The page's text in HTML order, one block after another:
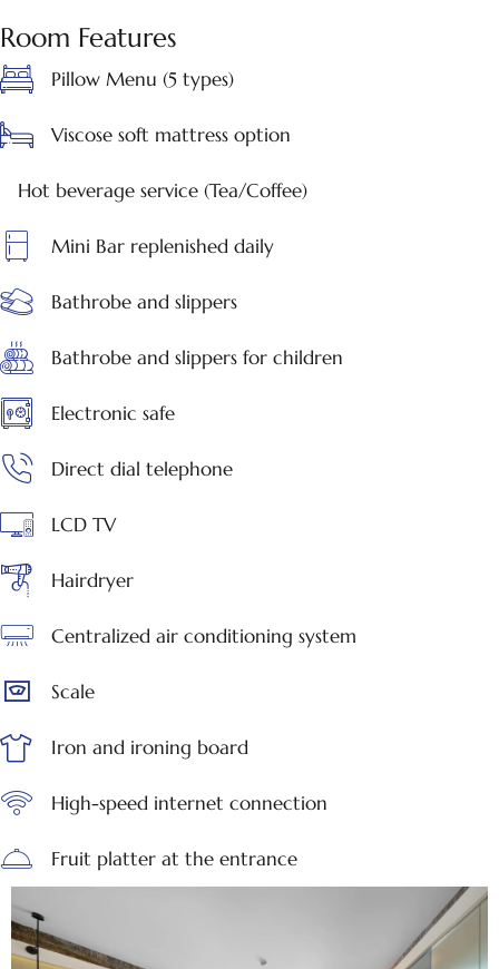
Room Features
Pillow Menu (5 types)
Viscose soft mattress option
Hot beverage service (Tea/Coffee)
Mini Bar replenished daily
Bathrobe and slippers
Bathrobe and slippers for children
Electronic safe
Direct dial telephone
LCD TV
Hairdryer
Centralized air conditioning system
Scale
Iron and ironing board
High-speed internet connection
Fruit platter at the entrance